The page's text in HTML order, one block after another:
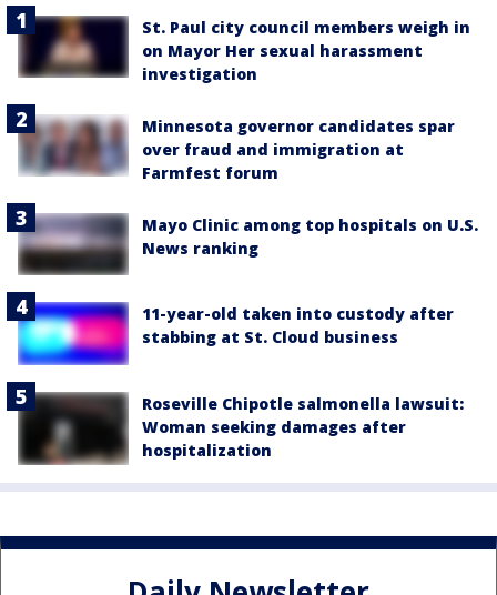
St. Paul city council members weigh in
on Mayor Her sexual harassment
investigation
Minnesota governor candidates spar
over fraud and immigration at
Farmfest forum
Mayo Clinic among top hospitals on U.S.
News ranking
11-year-old taken into custody after
stabbing at St. Cloud business
Roseville Chipotle salmonella lawsuit:
Woman seeking damages after
hospitalization